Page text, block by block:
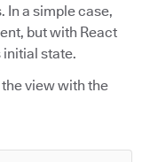
In a simple case,
but with React
initial state.
view with the